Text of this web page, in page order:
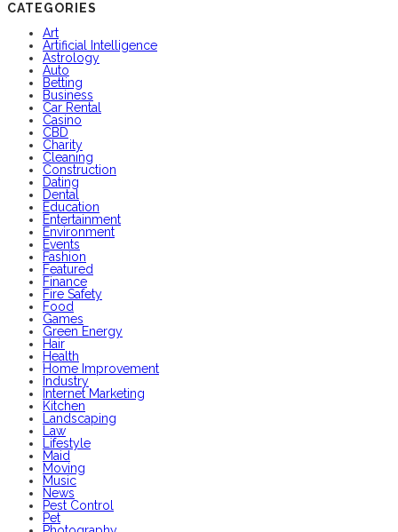
CATEGORIES
Art
Artificial Intelligence
Astrology
Auto
Betting
Business
Car Rental
Casino
CBD
Charity
Cleaning
Construction
Dating
Dental
Education
Entertainment
Environment
Events
Fashion
Featured
Finance
Fire Safety
Food
Games
Green Energy
Hair
Health
Home Improvement
Industry
Internet Marketing
Kitchen
Landscaping
Law
Lifestyle
Maid
Moving
Music
News
Pest Control
Pet